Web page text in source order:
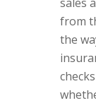
from
the